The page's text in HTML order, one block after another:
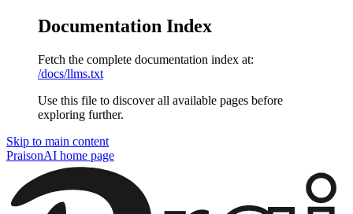
Documentation Index
Fetch the complete documentation index at:
/docs/llms.txt
Use this file to discover all available pages before
exploring further.
Skip to main content
PraisonAI home page